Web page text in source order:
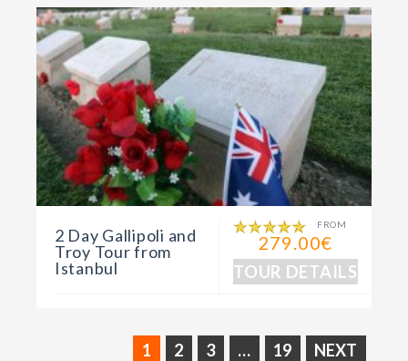
2 Day Gallipoli and
Troy Tour from
Istanbul
FROM
279.00€
TOUR DETAILS
1 2 3 … 19 NEXT